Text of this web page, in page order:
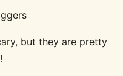
but they are pretty